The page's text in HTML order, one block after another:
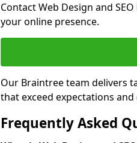
Contact Web Design and
your online presence.
Our Braintree team delivers
that exceed expectations
Frequently Asked